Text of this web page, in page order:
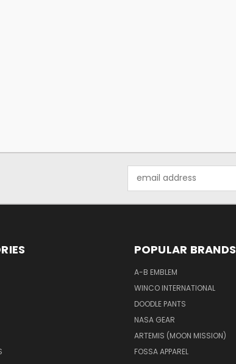
Address
POPULAR BRANDS
A-B EMBLEM
WINCO INTERNATIONAL
DOODLE PANTS
NASA GEAR
ARTEMIS (MOON MISSION)
FOSSA APPAREL